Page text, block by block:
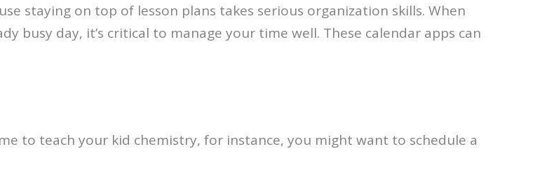
staying on top of lesson plans takes serious organization skills. When
busy day, it’s critical to manage your time well. These calendar apps can
to teach your kid chemistry, for instance, you might want to schedule a